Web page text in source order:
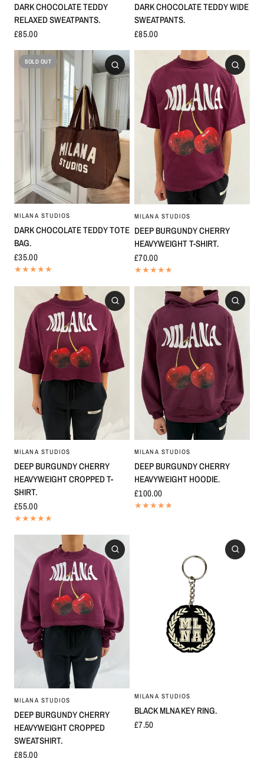
DARK CHOCOLATE TEDDY
RELAXED SWEATPANTS.
£85.00
DARK CHOCOLATE TEDDY WIDE
SWEATPANTS.
£85.00
SOLD OUT
MILANA STUDIOS
DARK CHOCOLATE TEDDY TOTE
BAG.
£35.00
MILANA STUDIOS
DEEP BURGUNDY CHERRY
HEAVYWEIGHT T-SHIRT.
£70.00
MILANA STUDIOS
DEEP BURGUNDY CHERRY
HEAVYWEIGHT CROPPED T-
SHIRT.
£55.00
MILANA STUDIOS
DEEP BURGUNDY CHERRY
HEAVYWEIGHT HOODIE.
£100.00
MILANA STUDIOS
DEEP BURGUNDY CHERRY
HEAVYWEIGHT CROPPED
SWEATSHIRT.
£85.00
MILANA STUDIOS
BLACK MLNA KEY RING.
£7.50